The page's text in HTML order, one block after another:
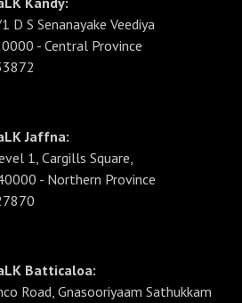
D S Senanayake Veediya
- Central Province
Jaffna:
1, Cargills Square,
- Northern Province
Batticaloa:
Road, Gnasooriyaam Sathukkam